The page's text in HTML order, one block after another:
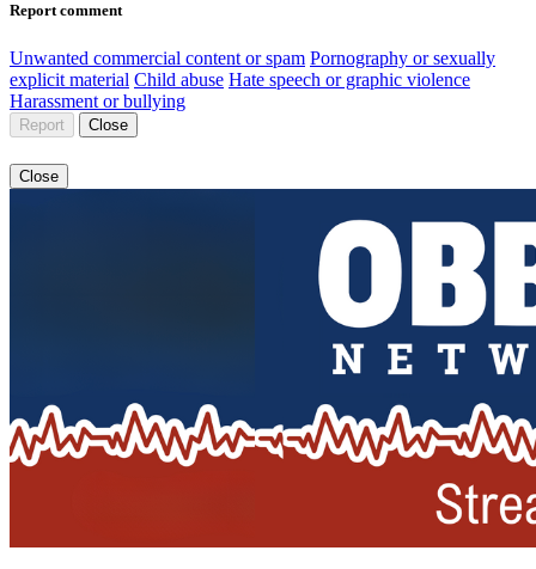
Report comment
Unwanted commercial content or spam Pornography or sexually
explicit material Child abuse Hate speech or graphic violence
Harassment or bullying
Report Close
Close